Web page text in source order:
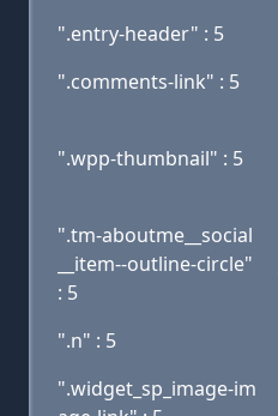
".entry-header" : 5
".comments-link" : 5
".wpp-thumbnail" : 5
".tm-aboutme__social
__item--outline-circle"
: 5
".n" : 5
".widget_sp_image-im